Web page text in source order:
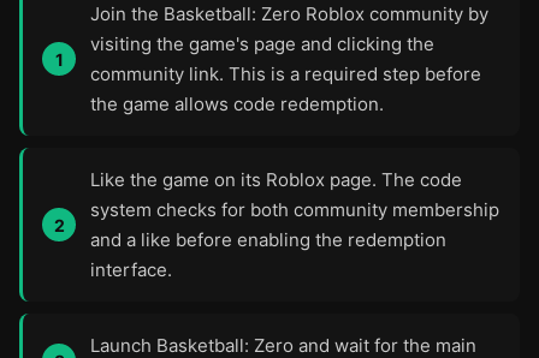
Join the Basketball: Zero Roblox community by
visiting the game's page and clicking the
community link. This is a required step before
the game allows code redemption.
Like the game on its Roblox page. The code
system checks for both community membership
and a like before enabling the redemption
interface.
Launch Basketball: Zero and wait for the main